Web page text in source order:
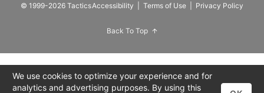
© 1999-2026 TacticsAccessibility Terms of Use Privacy Policy
Back To Top
We use cookies to optimize your experience and for
analytics and advertising purposes. By using this